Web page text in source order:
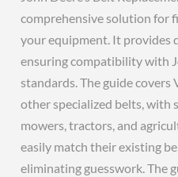
comprehensive solution for
your equipment. It provides
ensuring compatibility with
standards. The guide covers
other specialized belts, with
mowers, tractors, and
easily match their existing
eliminating guesswork. The